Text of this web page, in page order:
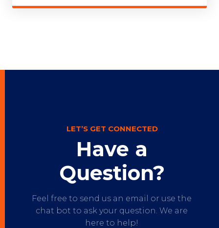
LET’S GET CONNECTED
Have a
Question?
Feel free to send us an email or use the
chat bot to ask your question. We are
here to help!